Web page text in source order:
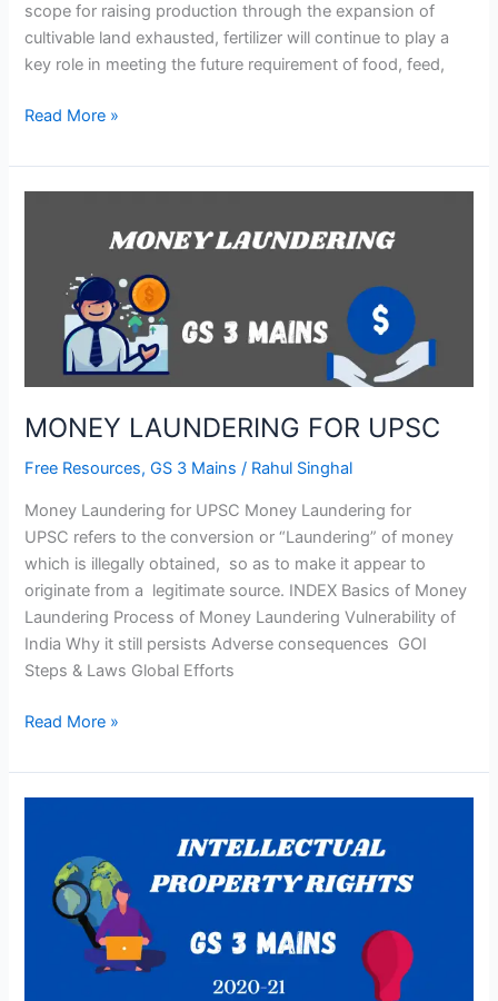
scope for raising production through the expansion of
cultivable land exhausted, fertilizer will continue to play a
key role in meeting the future requirement of food, feed,
Read More »
MONEY LAUNDERING FOR UPSC
Free Resources,GS 3 Mains / Rahul Singhal
Money Laundering for UPSC Money Laundering for
UPSC refers to the conversion or “Laundering” of money
which is illegally obtained, so as to make it appear to
originate from a legitimate source. INDEX Basics of Money
Laundering Process of Money Laundering Vulnerability of
India Why it still persists Adverse consequences GOI
Steps & Laws Global Efforts
LAUNDERING
Read More »
Intellectual
Property
Rights?